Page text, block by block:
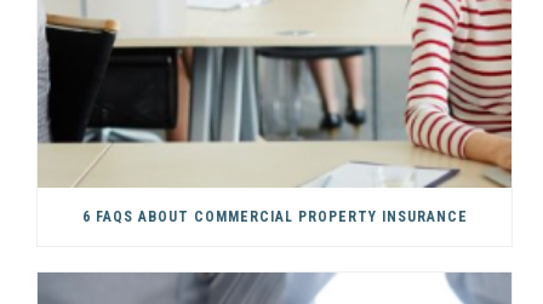
6 FAQS ABOUT COMMERCIAL PROPERTY INSURANCE